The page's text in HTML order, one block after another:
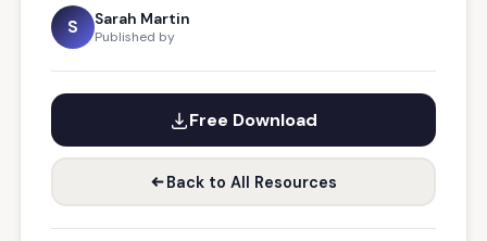
S Sarah Martin
Published by
Free Download
Back to All Resources